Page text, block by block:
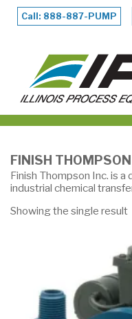
Skip
content
ILLINOIS
PROCESS
Call: 888-887-PUMP
FINISH THOMPSON
Finish Thompson Inc. is
industrial chemical
Showing the single result